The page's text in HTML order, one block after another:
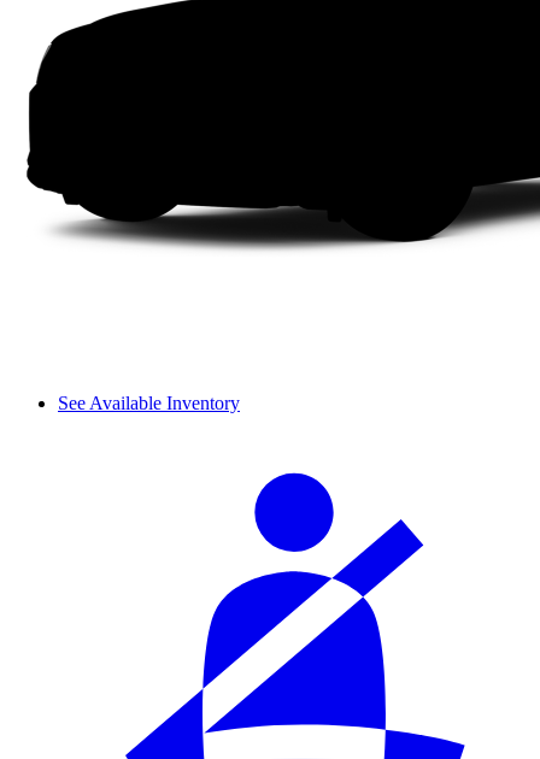
See Available Inventory